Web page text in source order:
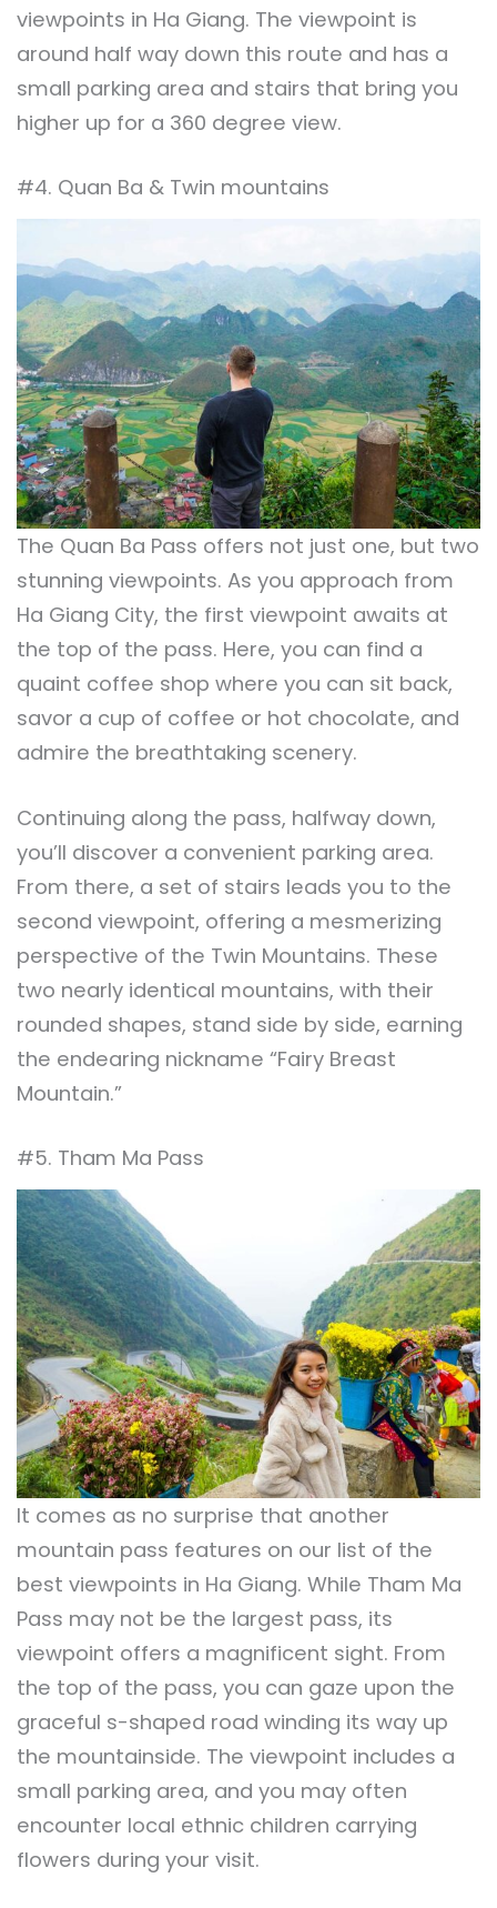
viewpoints in Ha Giang. The viewpoint is
around half way down this route and has a
small parking area and stairs that bring you
higher up for a 360 degree view.
#4. Quan Ba & Twin mountains
The Quan Ba Pass offers not just one, but two
stunning viewpoints. As you approach from
Ha Giang City, the first viewpoint awaits at
the top of the pass. Here, you can find a
quaint coffee shop where you can sit back,
savor a cup of coffee or hot chocolate, and
admire the breathtaking scenery.
Continuing along the pass, halfway down,
you’ll discover a convenient parking area.
From there, a set of stairs leads you to the
second viewpoint, offering a mesmerizing
perspective of the Twin Mountains. These
two nearly identical mountains, with their
rounded shapes, stand side by side, earning
the endearing nickname “Fairy Breast
Mountain.”
#5. Tham Ma Pass
It comes as no surprise that another
mountain pass features on our list of the
best viewpoints in Ha Giang. While Tham Ma
Pass may not be the largest pass, its
viewpoint offers a magnificent sight. From
the top of the pass, you can gaze upon the
graceful s-shaped road winding its way up
the mountainside. The viewpoint includes a
small parking area, and you may often
encounter local ethnic children carrying
flowers during your visit.